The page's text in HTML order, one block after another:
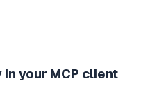
your MCP client